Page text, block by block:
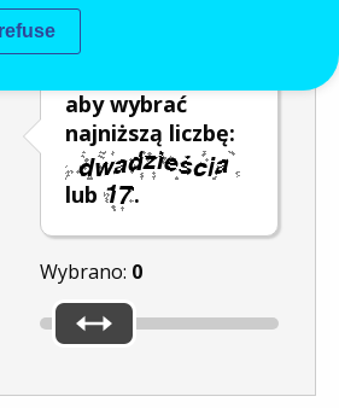
aby wybrać
najniższą liczbę:
lub .
Wybrano: 0
refuse